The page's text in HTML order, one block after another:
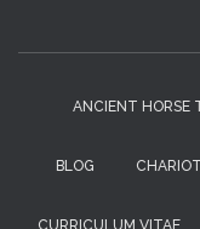
ANCIENT HORSE
BLOG
CURRICULUM VITAE